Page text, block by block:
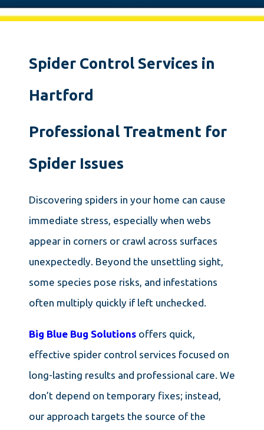
Spider Control Services in
Hartford
Professional Treatment for
Spider Issues
Discovering spiders in your home can cause
immediate stress, especially when webs
appear in corners or crawl across surfaces
unexpectedly. Beyond the unsettling sight,
some species pose risks, and infestations
often multiply quickly if left unchecked.
Big Blue Bug Solutionsoffers quick,
effective spider control services focused on
long-lasting results and professional care. We
don’t depend on temporary fixes; instead,
our approach targets the source of the